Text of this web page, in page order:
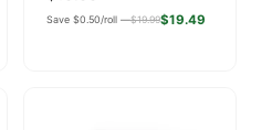
price
Save $0.50/roll —$19.99$19.49